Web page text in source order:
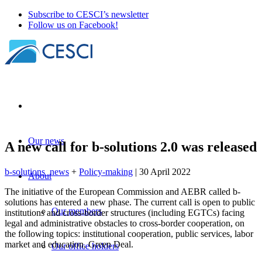
Subscribe to CESCI’s newsletter
Follow us on Facebook!
Our news
About
Our members
Our office holders
A new call for b-solutions 2.0 was released
b-solutions_news + Policy-making | 30 April 2022
The initiative of the European Commission and AEBR called b-
solutions has entered a new phase. The current call is open to public
institutions and cross-border structures (including EGTCs) facing
legal and administrative obstacles to cross-border cooperation, on
the following topics: institutional cooperation, public services, labor
market and education, Green Deal.